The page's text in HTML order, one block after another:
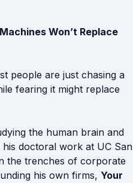
Won’t Replace
people are just chasing a
fearing it might replace
the human brain and
doctoral work at UC San
the trenches of corporate
his own firms, Your